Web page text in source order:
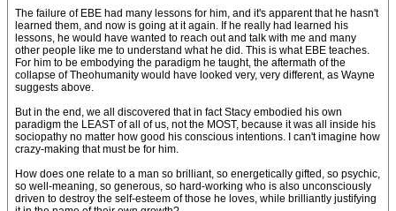
The failure of EBE had many lessons for him, and it's apparent that he hasn't
learned them, and now is going at it again. If he really had learned his
lessons, he would have wanted to reach out and talk with me and many
other people like me to understand what he did. This is what EBE teaches.
For him to be embodying the paradigm he taught, the aftermath of the
collapse of Theohumanity would have looked very, very different, as Wayne
suggests above.
But in the end, we all discovered that in fact Stacy embodied his own
paradigm the LEAST of all of us, not the MOST, because it was all inside his
sociopathy no matter how good his conscious intentions. I can't imagine how
crazy-making that must be for him.
How does one relate to a man so brilliant, so energetically gifted, so psychic,
so well-meaning, so generous, so hard-working who is also unconsciously
driven to destroy the self-esteem of those he loves, while brilliantly justifying